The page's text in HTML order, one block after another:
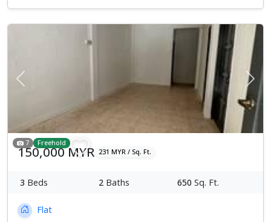
Previous Next
7 Freehold
150,000 MYR 231 MYR / Sq. Ft.
3 Beds 2 Baths 650 Sq. Ft.
Flat